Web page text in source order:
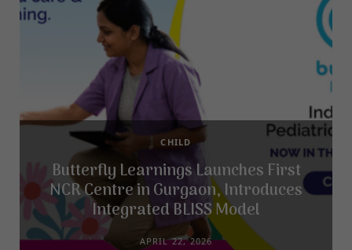
CHILD
Butterfly Learnings Launches First
NCR Centre in Gurgaon, Introduces
Integrated BLISS Model
APRIL 22, 2026